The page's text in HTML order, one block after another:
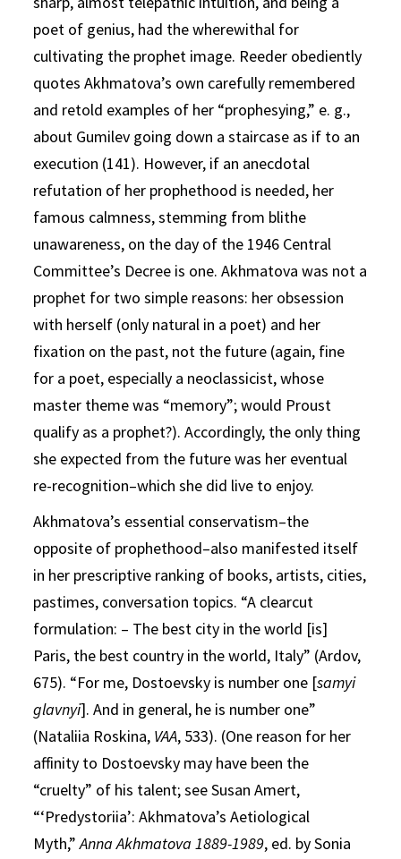
poet of genius, had the wherewithal for
cultivating the prophet image. Reeder obediently
quotes Akhmatova’s own carefully remembered
and retold examples of her “prophesying,” e. g.,
about Gumilev going down a staircase as if to an
execution (141). However, if an anecdotal
refutation of her prophethood is needed, her
famous calmness, stemming from blithe
unawareness, on the day of the 1946 Central
Committee’s Decree is one. Akhmatova was not a
prophet for two simple reasons: her obsession
with herself (only natural in a poet) and her
fixation on the past, not the future (again, fine
for a poet, especially a neoclassicist, whose
master theme was “memory”; would Proust
qualify as a prophet?). Accordingly, the only thing
she expected from the future was her eventual
re-recognition–which she did live to enjoy.
Akhmatova’s essential conservatism–the
opposite of prophethood–also manifested itself
in her prescriptive ranking of books, artists, cities,
pastimes, conversation topics. “A clearcut
formulation: – The best city in the world [is]
Paris, the best country in the world, Italy” (Ardov,
675). “For me, Dostoevsky is number one [samyi
glavnyi]. And in general, he is number one”
(Nataliia Roskina, VAA, 533). (One reason for her
affinity to Dostoevsky may have been the
“cruelty” of his talent; see Susan Amert,
“‘Predystoriia’: Akhmatova’s Aetiological
Myth,”Anna Akhmatova 1889-1989, ed. by Sonia